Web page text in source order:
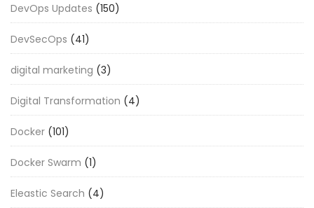
DevOps Updates (150)
DevSecOps (41)
digital marketing (3)
Digital Transformation (4)
Docker (101)
Docker Swarm (1)
Eleastic Search (4)